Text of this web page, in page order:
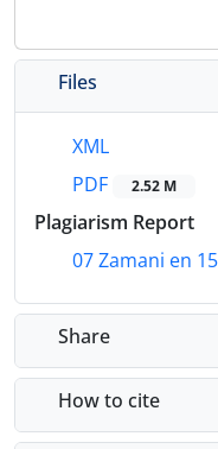
Files
XML
PDF
2.52 M
Plagiarism Report
07 Zamani en
Share
How to cite